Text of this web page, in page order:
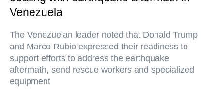
Venezuela
The Venezuelan leader noted that Donald Trump
and Marco Rubio expressed their readiness to
support efforts to address the earthquake
aftermath, send rescue workers and specialized
equipment